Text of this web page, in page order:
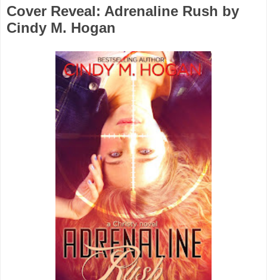
Cover Reveal: Adrenaline Rush by
Cindy M. Hogan